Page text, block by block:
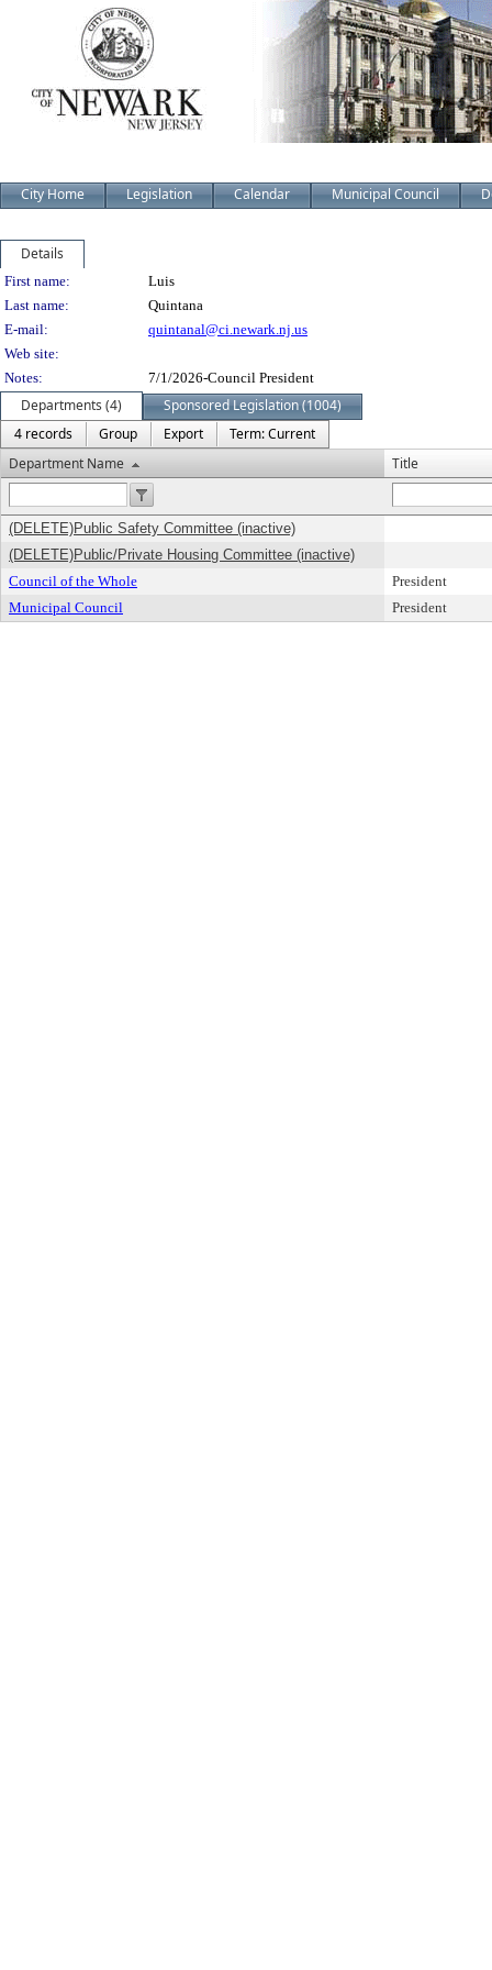
City Home Legislation Calendar Municipal Council
Details
Person Details
First name:
Luis
Last name:
Quintana
E-mail:
quintanal@ci.newark.nj.us
Web site:
Notes:
7/1/2026-Council President
Departments (4)
Sponsored Legislation (1004)
4 records
Group Export
Term: Current
Department Name
Title
(DELETE)Public Safety Committee (inactive)
(DELETE)Public/Private Housing Committee (inactive)
Council of the Whole
President
Municipal Council
President